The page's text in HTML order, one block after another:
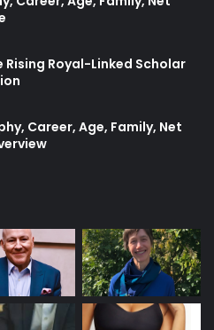
Rising Royal-Linked Scholar
Career, Age, Family, Net